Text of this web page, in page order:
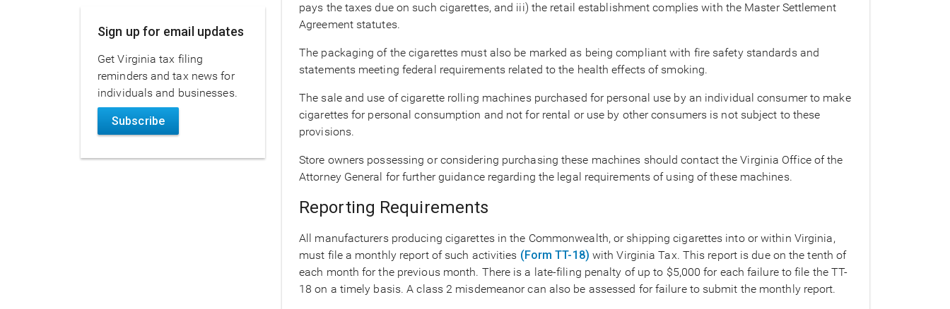
pays the taxes due on such cigarettes, and iii) the retail establishment complies with the Master Settlement
Agreement statutes.
The packaging of the cigarettes must also be marked as being compliant with fire safety standards and
statements meeting federal requirements related to the health effects of smoking.
The sale and use of cigarette rolling machines purchased for personal use by an individual consumer to make
cigarettes for personal consumption and not for rental or use by other consumers is not subject to these
provisions.
Store owners possessing or considering purchasing these machines should contact the Virginia Office of the
Attorney General for further guidance regarding the legal requirements of using of these machines.
Reporting Requirements
All manufacturers producing cigarettes in the Commonwealth, or shipping cigarettes into or within Virginia,
must file a monthly report of such activities (Form TT-18) with Virginia Tax. This report is due on the tenth of
each month for the previous month. There is a late-filing penalty of up to $5,000 for each failure to file the TT-
18 on a timely basis. A class 2 misdemeanor can also be assessed for failure to submit the monthly report.
Sign up for email updates
Get Virginia tax filing
reminders and tax news for
individuals and businesses.
Subscribe